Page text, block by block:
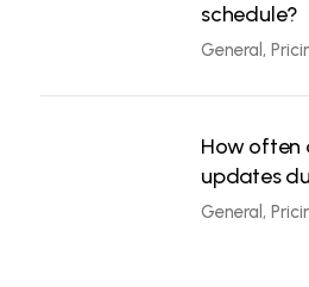
schedule?
General,
How often
updates
General,